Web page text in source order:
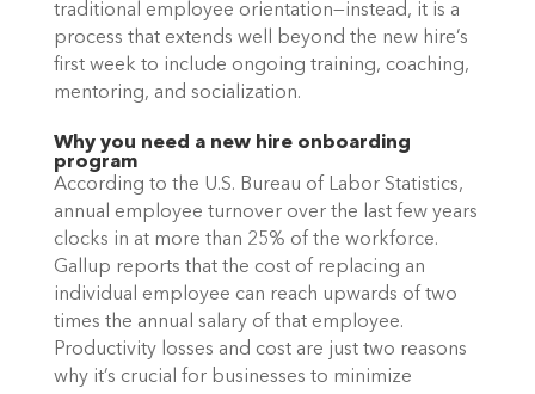
traditional employee orientation—instead, it is a
process that extends well beyond the new hire’s
first week to include ongoing training, coaching,
mentoring, and socialization.
Why you need a new hire onboarding
program
According to the U.S. Bureau of Labor Statistics,
annual employee turnover over the last few years
clocks in at more than 25% of the workforce.
Gallup reports that the cost of replacing an
individual employee can reach upwards of two
times the annual salary of that employee.
Productivity losses and cost are just two reasons
why it’s crucial for businesses to minimize